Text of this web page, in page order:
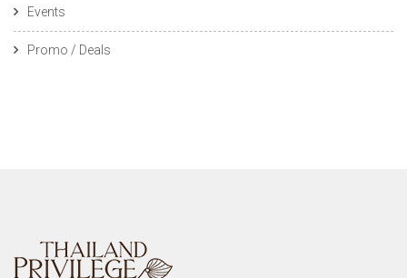
Events
Promo / Deals